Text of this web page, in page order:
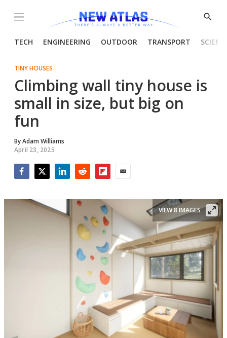
Menu
Show
TECH ENGINEERING OUTDOOR TRANSPORT
TINY HOUSES
Climbing wall tiny house is
small in size, but big on
fun
ByAdam Williams
April 23, 2025
VIEW 8 IMAGES